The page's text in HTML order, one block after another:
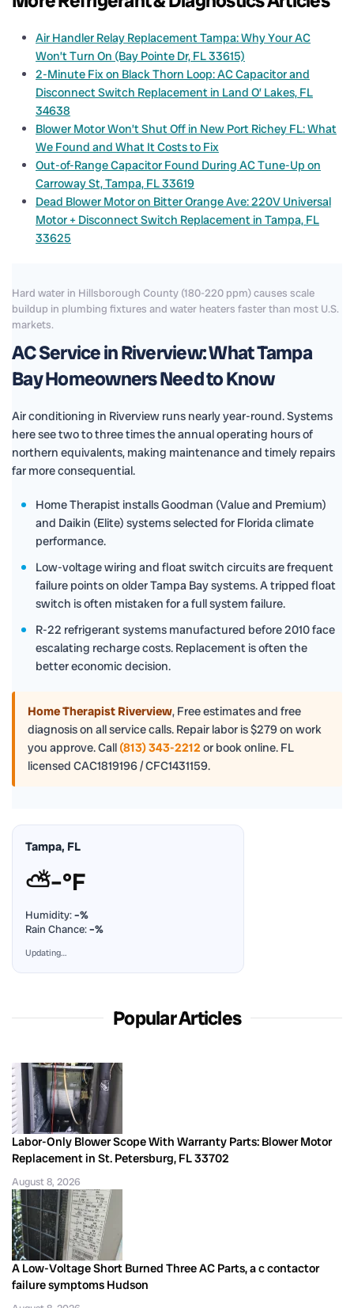
Air Handler Relay Replacement Tampa: Why Your AC
Won’t Turn On (Bay Pointe Dr, FL 33615)
2-Minute Fix on Black Thorn Loop: AC Capacitor and
Disconnect Switch Replacement in Land O’ Lakes, FL
34638
Blower Motor Won’t Shut Off in New Port Richey FL: What
We Found and What It Costs to Fix
Out-of-Range Capacitor Found During AC Tune-Up on
Carroway St, Tampa, FL 33619
Dead Blower Motor on Bitter Orange Ave: 220V Universal
Motor + Disconnect Switch Replacement in Tampa, FL
33625
Hard water in Hillsborough County (180-220 ppm) causes scale
buildup in plumbing fixtures and water heaters faster than most U.S.
markets.
AC Service in Riverview: What Tampa
Bay Homeowners Need to Know
Air conditioning in Riverview runs nearly year-round. Systems
here see two to three times the annual operating hours of
northern equivalents, making maintenance and timely repairs
far more consequential.
Home Therapist installs Goodman (Value and Premium)
and Daikin (Elite) systems selected for Florida climate
performance.
Low-voltage wiring and float switch circuits are frequent
failure points on older Tampa Bay systems. A tripped float
switch is often mistaken for a full system failure.
R-22 refrigerant systems manufactured before 2010 face
escalating recharge costs. Replacement is often the
better economic decision.
Home Therapist Riverview, Free estimates and free
diagnosis on all service calls. Repair labor is $279 on work
you approve. Call (813) 343-2212or book online. FL
licensed CAC1819196 / CFC1431159.
Tampa, FL
⛅–°F
Humidity:–%
Rain Chance:–%
Updating…
Popular Articles
Labor-Only Blower Scope With Warranty Parts: Blower Motor
Replacement in St. Petersburg, FL 33702
August 8, 2026
A Low-Voltage Short Burned Three AC Parts, a c contactor
failure symptoms Hudson